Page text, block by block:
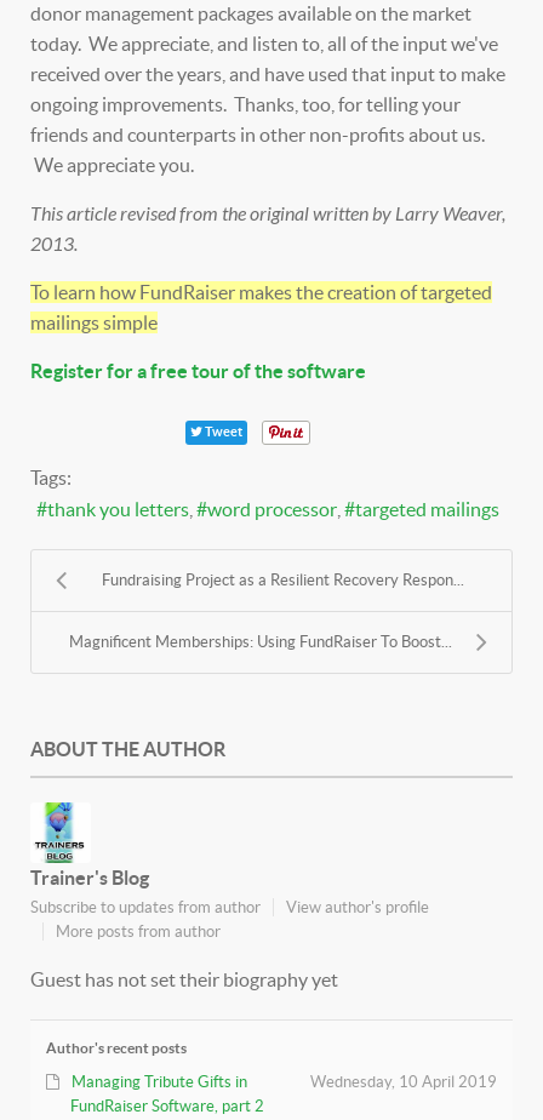
donor management packages available on the market
today. We appreciate, and listen to, all of the input we've
received over the years, and have used that input to make
ongoing improvements. Thanks, too, for telling your
friends and counterparts in other non-profits about us.
We appreciate you.
This article revised from the original written by Larry Weaver,
2013.
To learn how FundRaiser makes the creation of targeted
mailings simple
Register for a free tour of the software
Tweet
Tags:
thank you letters
word processor targeted mailings
Fundraising Project as a Resilient Recovery Respon...
Magnificent Memberships: Using FundRaiser To Boost...
ABOUT THE AUTHOR
Trainer's Blog
Subscribe to updates from author
View author's profile
More posts from author
Guest has not set their biography yet
Author's recent posts
Wednesday, 10 April 2019
Managing Tribute Gifts in
FundRaiser Software, part 2